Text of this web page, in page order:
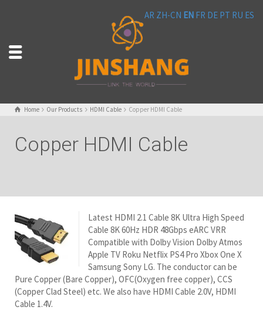
Home Our Products HDMI Cable Copper HDMI Cable
Copper HDMI Cable
Latest HDMI 2.1 Cable 8K Ultra High Speed
Cable 8K 60Hz HDR 48Gbps eARC VRR
Compatible with Dolby Vision Dolby Atmos
Apple TV Roku Netflix PS4 Pro Xbox One X
Samsung Sony LG. The conductor can be
Pure Copper (Bare Copper), OFC(Oxygen free copper), CCS
(Copper Clad Steel) etc. We also have HDMI Cable 2.0V, HDMI
Cable 1.4V.
AR ZH-CN EN FR DE PT RU ES